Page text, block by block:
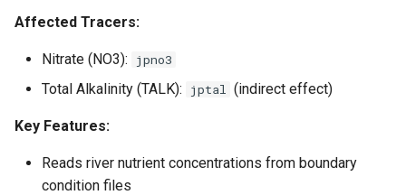
Affected Tracers:
Nitrate (NO3): jpno3
Total Alkalinity (TALK): jptal (indirect effect)
Key Features:
Reads river nutrient concentrations from boundary
condition files